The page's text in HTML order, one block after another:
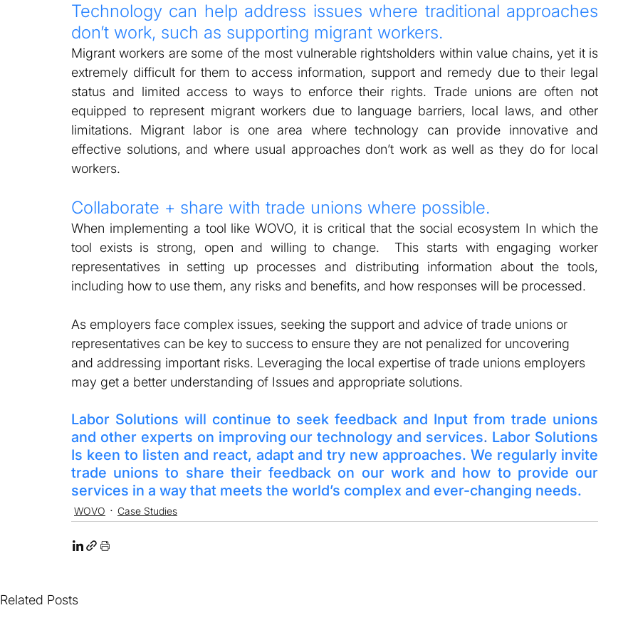
Technology can help address issues where traditional approaches
don’t work, such as supporting migrant workers.
Migrant workers are some of the most vulnerable rightsholders within value chains, yet it is
extremely difficult for them to access information, support and remedy due to their legal
status and limited access to ways to enforce their rights. Trade unions are often not
equipped to represent migrant workers due to language barriers, local laws, and other
limitations. Migrant labor is one area where technology can provide innovative and
effective solutions, and where usual approaches don’t work as well as they do for local
workers.
Collaborate + share with trade unions where possible.
When implementing a tool like WOVO, it is critical that the social ecosystem In which the
tool exists is strong, open and willing to change.  This starts with engaging worker
representatives in setting up processes and distributing information about the tools,
including how to use them, any risks and benefits, and how responses will be processed.
As employers face complex issues, seeking the support and advice of trade unions or
representatives can be key to success to ensure they are not penalized for uncovering
and addressing important risks. Leveraging the local expertise of trade unions employers
may get a better understanding of Issues and appropriate solutions.
Labor Solutions will continue to seek feedback and Input from trade unions
and other experts on improving our technology and services. Labor Solutions
Is keen to listen and react, adapt and try new approaches. We regularly invite
trade unions to share their feedback on our work and how to provide our
services in a way that meets the world’s complex and ever-changing needs.
WOVO Case Studies
Related Posts